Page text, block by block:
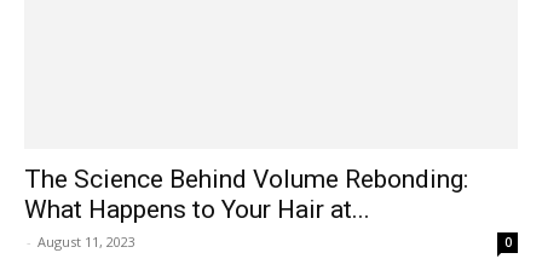
The Science Behind Volume Rebonding:
What Happens to Your Hair at...
- August 11, 2023 0